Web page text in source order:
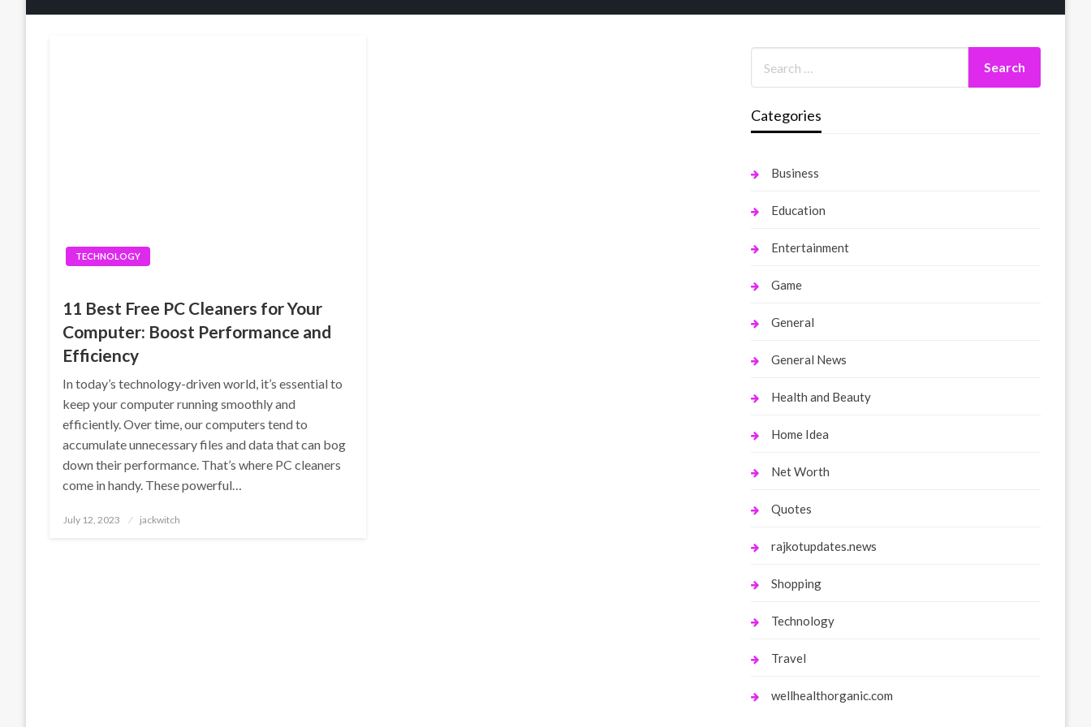
TECHNOLOGY
11 Best Free PC Cleaners for Your
Computer: Boost Performance and
Efficiency
In today’s technology-driven world, it’s essential to
keep your computer running smoothly and
efficiently. Over time, our computers tend to
accumulate unnecessary files and data that can bog
down their performance. That’s where PC cleaners
come in handy. These powerful…
Posted
July 12, 2023 jackwitch
Categories
Business
Education
Entertainment
Game
General
General News
Health and Beauty
Home Idea
Net Worth
Quotes
rajkotupdates.news
Shopping
Technology
Travel
wellhealthorganic.com